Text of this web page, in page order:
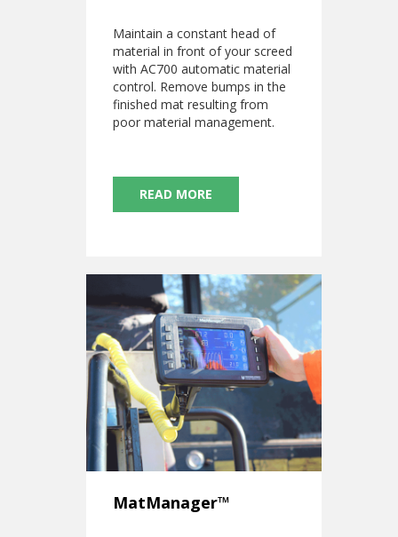
Maintain a constant head of
material in front of your screed
with AC700 automatic material
control. Remove bumps in the
finished mat resulting from
poor material management.
READ MORE
MatManager™